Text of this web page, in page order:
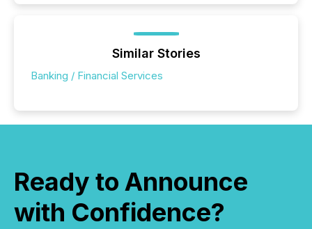
Similar Stories
Banking / Financial Services
Ready to Announce
with Confidence?